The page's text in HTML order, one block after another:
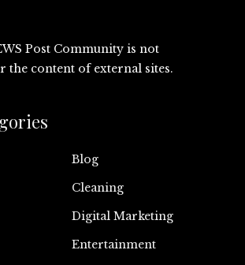
Post Community is not
the content of external sites.
Blog
Cleaning
Digital Marketing
Entertainment